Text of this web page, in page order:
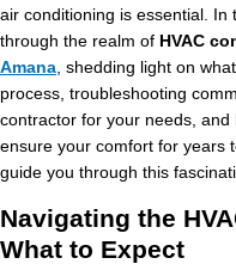
air conditioning is essential. In
through the realm of HVAC
Amana, shedding light on
process, troubleshooting
contractor for your needs,
ensure your comfort for years
guide you through this
Navigating the
What to Expect